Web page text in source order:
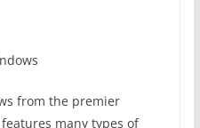
from the premier
many types of